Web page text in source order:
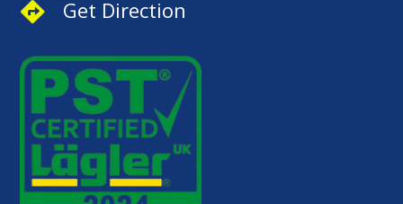
 Get Direction